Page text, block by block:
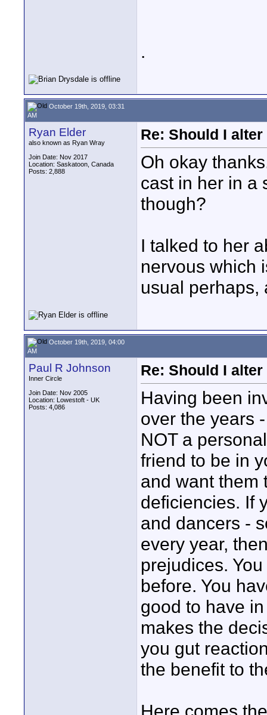
.
October 19th, 2019, 03:31
AM
Ryan Elder
also known as Ryan Wray
Join Date: Nov 2017
Location: Saskatoon, Canada
Posts: 2,888
Re: Should I
Oh okay
cast in her in a
though?
I talked to her
nervous which
usual perhaps,
October 19th, 2019, 04:00
AM
Paul R Johnson
Inner Circle
Join Date: Nov 2005
Location: Lowestoft - UK
Posts: 4,086
Re: Should I
Having been
over the years
NOT a
friend to be in
and want them
deficiencies. If
and dancers -
every year,
prejudices.
before. You
good to have
makes the
you gut
the benefit to